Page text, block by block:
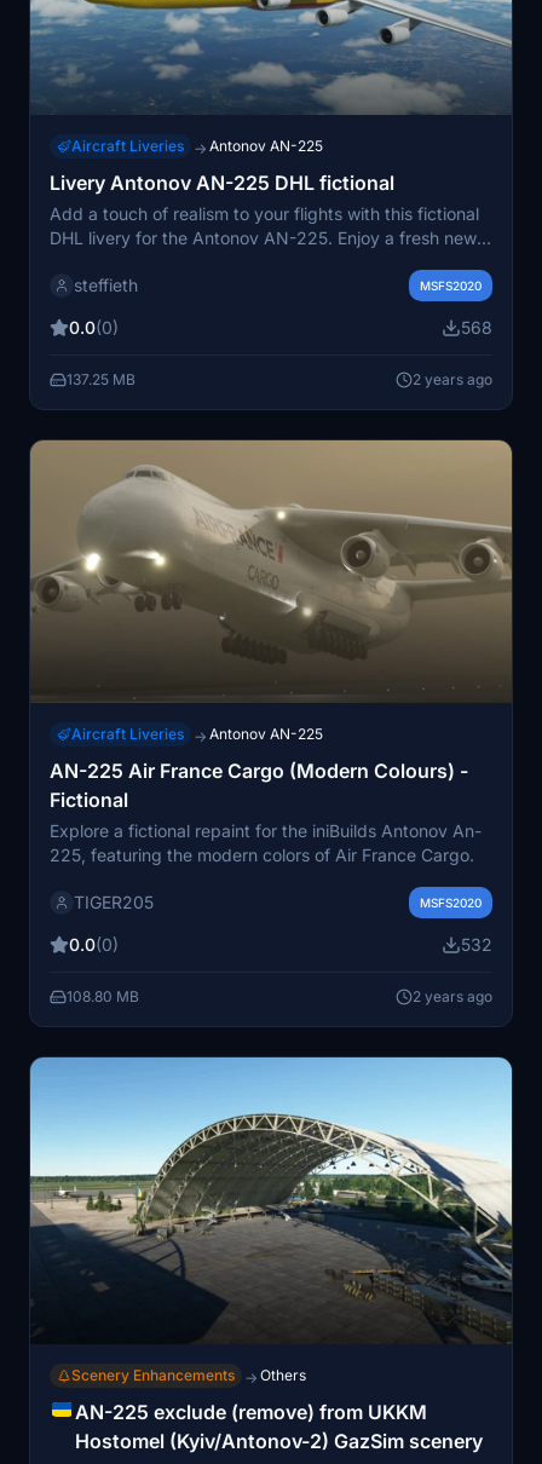
Aircraft Liveries → Antonov AN-225
Livery Antonov AN-225 DHL fictional
Add a touch of realism to your flights with this fictional
DHL livery for the Antonov AN-225. Enjoy a fresh new
steffieth
MSFS2020
0.0(0) 568
137.25 MB 2 years ago
Aircraft Liveries → Antonov AN-225
AN-225 Air France Cargo (Modern Colours) -
Fictional
Explore a fictional repaint for the iniBuilds Antonov An-
225, featuring the modern colors of Air France Cargo.
TIGER205 MSFS2020
0.0(0) 532
108.80 MB 2 years ago
Scenery Enhancements → Others
AN-225 exclude (remove) from UKKM
Hostomel (Kyiv/Antonov-2) GazSim scenery